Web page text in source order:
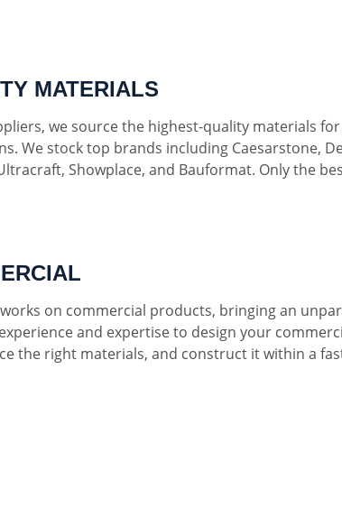
MATERIALS
we source the highest-quality materials
We stock top brands including Caesarstone,
Showplace, and Bauformat. Only the
works on commercial products, bringing an
and expertise to design your
the right materials, and construct it within a